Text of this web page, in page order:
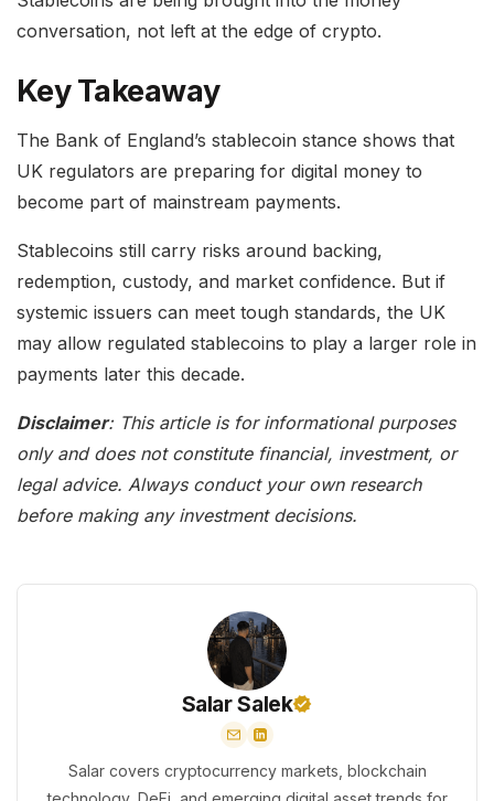
conversation, not left at the edge of crypto.
Key Takeaway
The Bank of England’s stablecoin stance shows that
UK regulators are preparing for digital money to
become part of mainstream payments.
Stablecoins still carry risks around backing,
redemption, custody, and market confidence. But if
systemic issuers can meet tough standards, the UK
may allow regulated stablecoins to play a larger role in
payments later this decade.
Disclaimer: This article is for informational purposes
only and does not constitute financial, investment, or
legal advice. Always conduct your own research
before making any investment decisions.
Salar Salek
Salar covers cryptocurrency markets, blockchain